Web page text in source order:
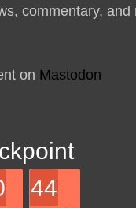
commentary, and
on Mastodon
44